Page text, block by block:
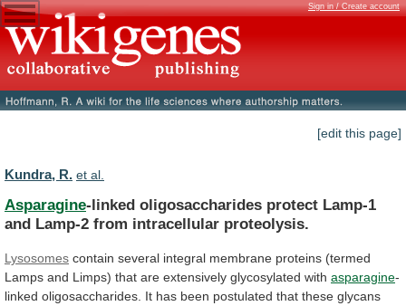
Sign in / Create account
[edit this page]
Kundra, R. et al.
Asparagine-linked oligosaccharides protect Lamp-1
and Lamp-2 from intracellular proteolysis.
Lysosomes contain several integral membrane proteins (termed
Lamps and Limps) that are extensively glycosylated with asparagine-
linked oligosaccharides. It has been postulated that these glycans